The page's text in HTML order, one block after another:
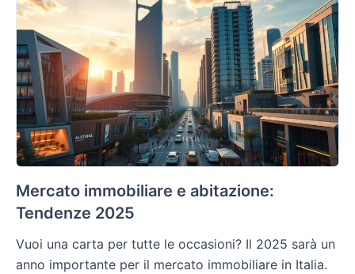
Mercato immobiliare e abitazione:
Tendenze 2025
Vuoi una carta per tutte le occasioni? Il 2025 sarà un
anno importante per il mercato immobiliare in Italia.